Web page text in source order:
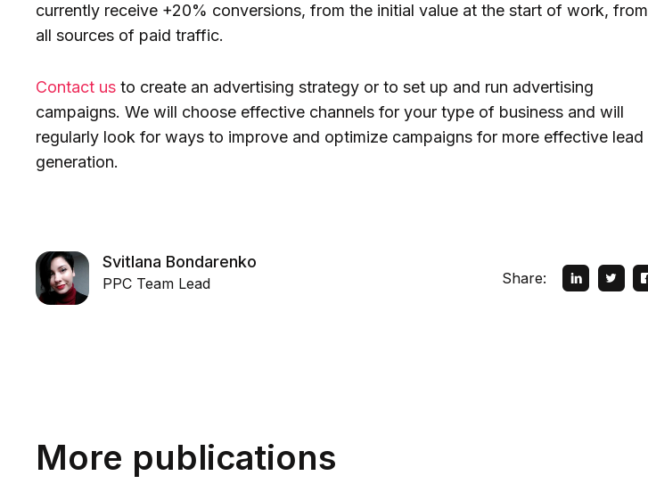
currently receive +20% conversions, from the initial value at the start of work, from
all sources of paid traffic.
Contact us to create an advertising strategy or to set up and run advertising
campaigns. We will choose effective channels for your type of business and will
regularly look for ways to improve and optimize campaigns for more effective lead
generation.
Svitlana Bondarenko
PPC Team Lead Share:
More publications